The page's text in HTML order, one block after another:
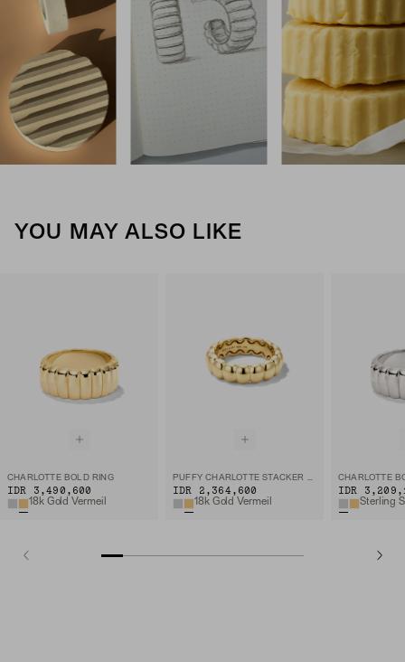
YOU MAY ALSO LIKE
CHARLOTTE BOLD RING
IDR 3,490,600
18k Gold Vermeil
PUFFY CHARLOTTE STACKER RING
IDR 2,364,600
18k Gold Vermeil
CHARLOTTE
IDR
Sterling